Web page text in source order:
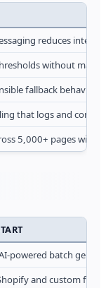
reduces
without
fallback behavior
that logs and
5,000+ pages
powered batch
and custom feed